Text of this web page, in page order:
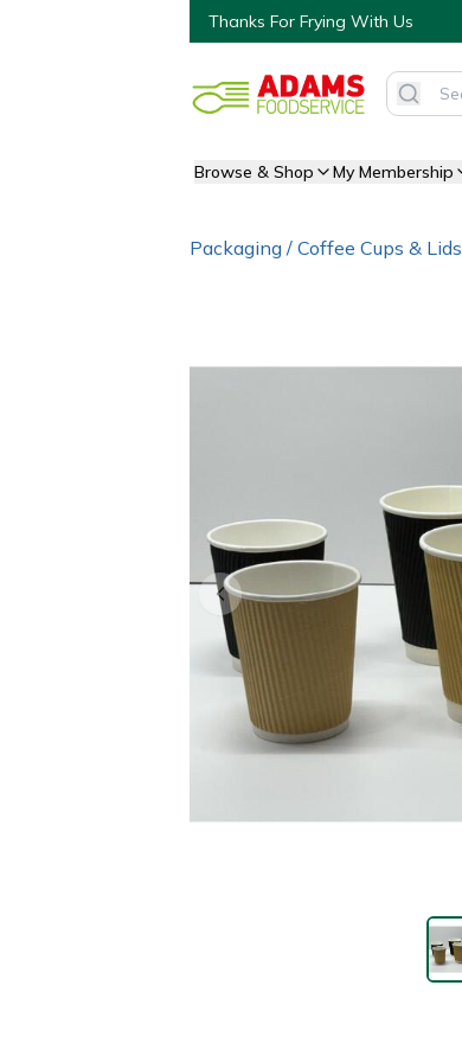
Thanks For Frying With Us
Browse & Shop My Membership
Packaging / Coffee Cups & Lids